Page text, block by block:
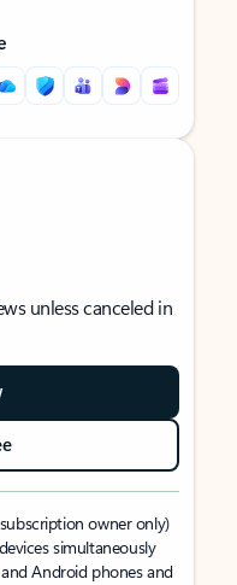
unless canceled in
owner only)
simultaneously
Android phones and